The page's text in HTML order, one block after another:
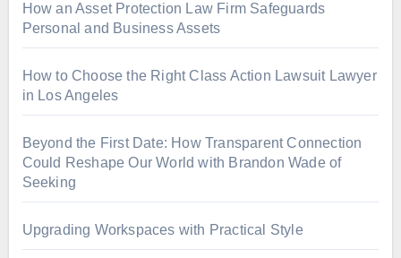
How an Asset Protection Law Firm Safeguards
Personal and Business Assets
How to Choose the Right Class Action Lawsuit Lawyer
in Los Angeles
Beyond the First Date: How Transparent Connection
Could Reshape Our World with Brandon Wade of
Seeking
Upgrading Workspaces with Practical Style